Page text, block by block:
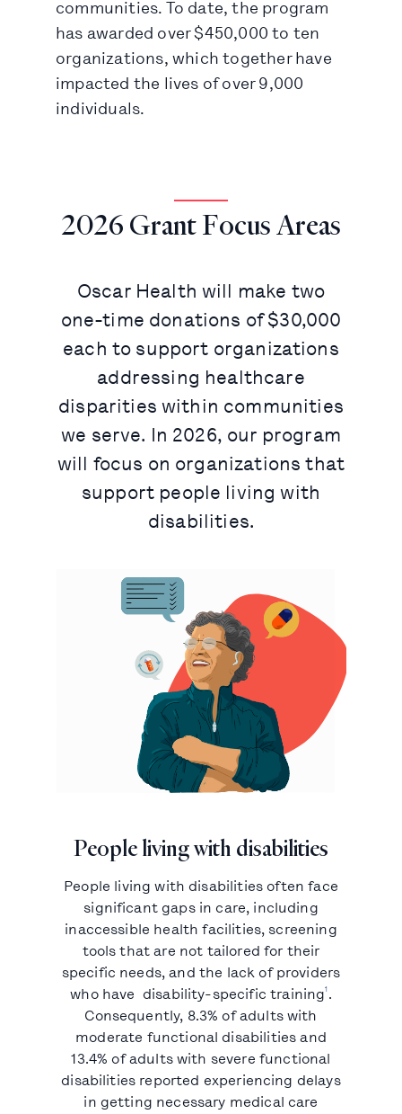
communities. To date, the program
has awarded over $450,000 to ten
organizations, which together have
impacted the lives of over 9,000
individuals.
2026 Grant Focus Areas
Oscar Health will make two
one-time donations of $30,000
each to support organizations
addressing healthcare
disparities within communities
we serve. In 2026, our program
will focus on organizations that
support people living with
disabilities.
People living with disabilities
People living with disabilities often face
significant gaps in care, including
inaccessible health facilities, screening
tools that are not tailored for their
specific needs, and the lack of providers
who have disability-specific training1 .
Consequently, 8.3% of adults with
moderate functional disabilities and
13.4% of adults with severe functional
disabilities reported experiencing delays
in getting necessary medical care